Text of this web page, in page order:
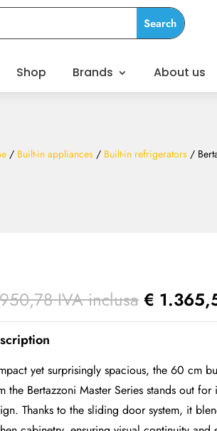
Shop Brands About us
/ Built-in appliances/ Built-in refrigerators/
IVA inclusa €
yet surprisingly spacious, the 60 cm
the Bertazzoni Master Series stands out
Thanks to the sliding door system, it